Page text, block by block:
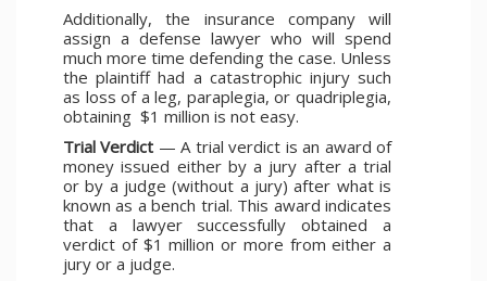
Additionally, the insurance company will
assign a defense lawyer who will spend
much more time defending the case. Unless
the plaintiff had a catastrophic injury such
as loss of a leg, paraplegia, or quadriplegia,
obtaining $1 million is not easy.
Trial Verdict — A trial verdict is an award of
money issued either by a jury after a trial
or by a judge (without a jury) after what is
known as a bench trial. This award indicates
that a lawyer successfully obtained a
verdict of $1 million or more from either a
jury or a judge.